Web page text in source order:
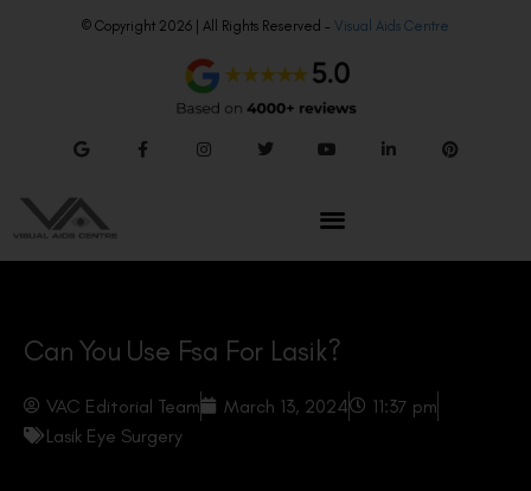
© Copyright 2026 | All Rights Reserved – Visual Aids Centre
Can You Use Fsa For Lasik?
VAC Editorial Team March 13, 2024
11:37 pm
Lasik Eye Surgery